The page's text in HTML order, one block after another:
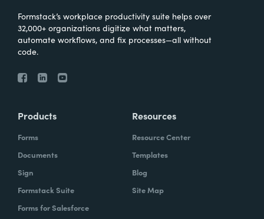
Formstack’s workplace productivity suite helps over
32,000+ organizations digitize what matters,
automate workflows, and fix processes—all without
code.
Products
Forms
Documents
Sign
Formstack Suite
Forms for Salesforce
Resources
Resource Center
Templates
Blog
Site Map